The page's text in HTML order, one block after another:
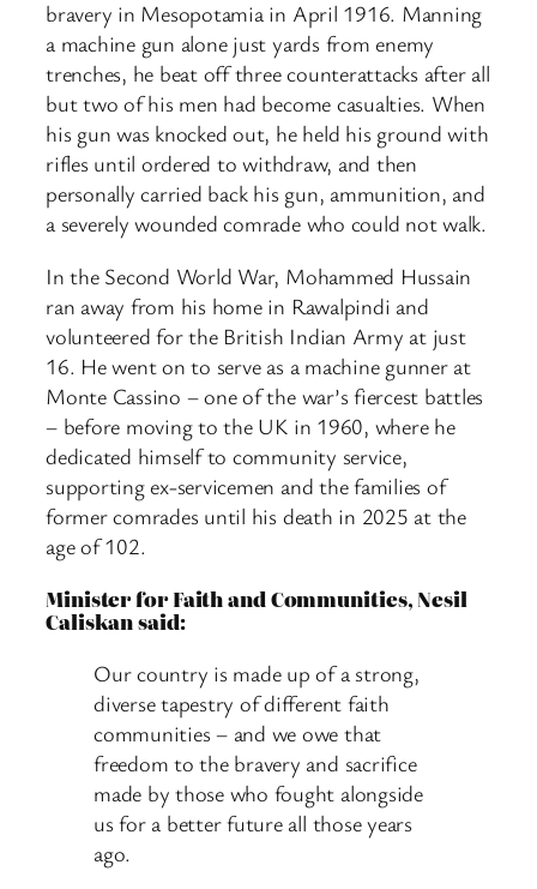
bravery in Mesopotamia in April 1916. Manning
a machine gun alone just yards from enemy
trenches, he beat off three counterattacks after all
but two of his men had become casualties. When
his gun was knocked out, he held his ground with
rifles until ordered to withdraw, and then
personally carried back his gun, ammunition, and
a severely wounded comrade who could not walk.
In the Second World War, Mohammed Hussain
ran away from his home in Rawalpindi and
volunteered for the British Indian Army at just
16. He went on to serve as a machine gunner at
Monte Cassino – one of the war’s fiercest battles
– before moving to the UK in 1960, where he
dedicated himself to community service,
supporting ex-servicemen and the families of
former comrades until his death in 2025 at the
age of 102.
Minister for Faith and Communities, Nesil
Caliskan said:
Our country is made up of a strong,
diverse tapestry of different faith
communities – and we owe that
freedom to the bravery and sacrifice
made by those who fought alongside
us for a better future all those years
ago.